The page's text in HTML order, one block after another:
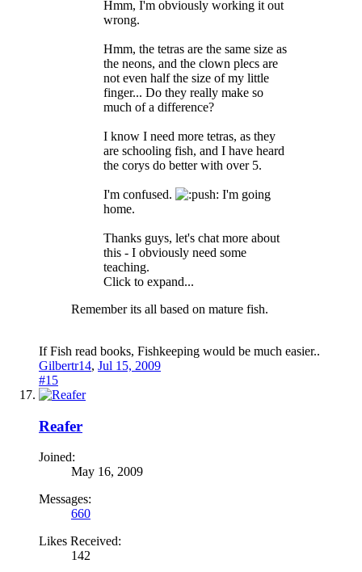
Hmm, I'm obviously working it out
wrong.
Hmm, the tetras are the same size as
the neons, and the clown plecs are
not even half the size of my little
finger... Do they really make so
much of a difference?
I know I need more tetras, as they
are schooling fish, and I have heard
the corys do better with over 5.
I'm confused.
ush: I'm going
home.
Thanks guys, let's chat more about
this - I obviously need some
teaching.
Click to expand...
Remember its all based on mature fish.
If Fish read books, Fishkeeping would be much easier..
Gilbertr14, Jul 15, 2009
#15
Reafer
Joined:
May 16, 2009
Messages:
660
Likes Received:
142